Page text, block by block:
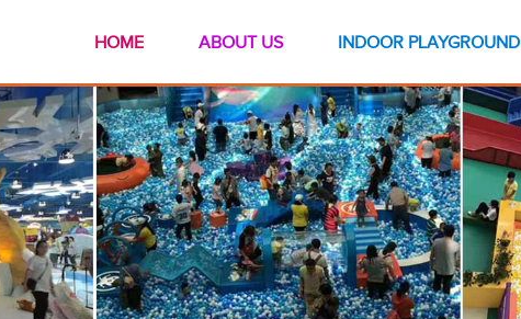
HOME ABOUT US INDOOR PLAYGROUND